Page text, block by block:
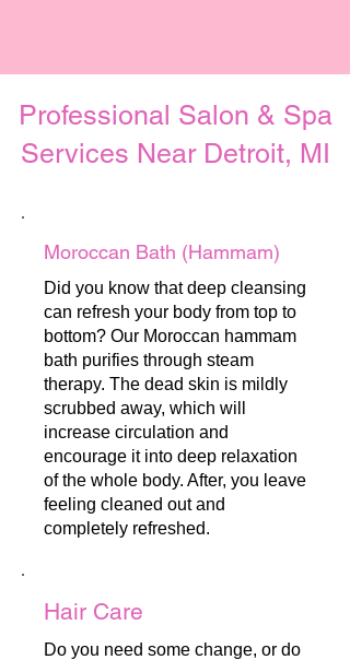
Professional Salon & Spa
Services Near Detroit, MI
Moroccan Bath (Hammam)
Did you know that deep cleansing
can refresh your body from top to
bottom? Our Moroccan hammam
bath purifies through steam
therapy. The dead skin is mildly
scrubbed away, which will
increase circulation and
encourage it into deep relaxation
of the whole body. After, you leave
feeling cleaned out and
completely refreshed.
Hair Care
Do you need some change, or do